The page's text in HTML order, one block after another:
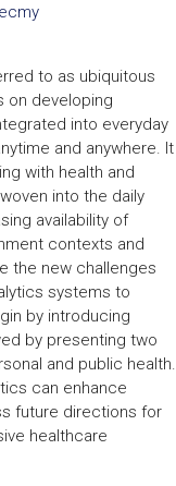
to as ubiquitous
on developing
into everyday
and anywhere. It
with health and
into the daily
availability of
contexts and
the new challenges
systems to
by introducing
by presenting two
and public health.
can enhance
future directions for
healthcare